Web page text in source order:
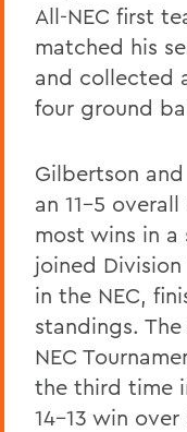
All-NEC first
matched his
and collected
four ground
Gilbertson
an 11-5
most wins in a
joined
in the NEC,
standings.
NEC
the third time
14-13 win